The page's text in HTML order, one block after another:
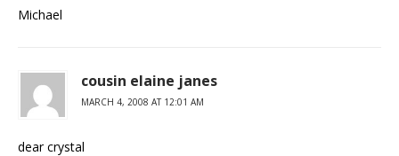
Michael
cousin elaine janes
MARCH 4, 2008 AT 12:01 AM
dear crystal